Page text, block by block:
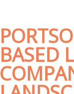
BASED